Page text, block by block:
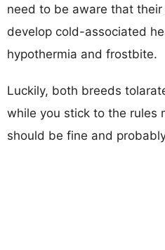
need to be aware that
develop cold-associated
hypothermia and frostbite.
Luckily, both breeds
while you stick to the rules
should be fine and